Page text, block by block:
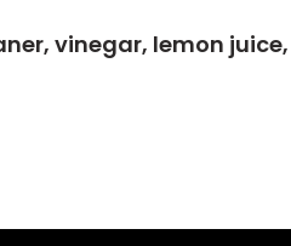
vinegar, lemon juice,